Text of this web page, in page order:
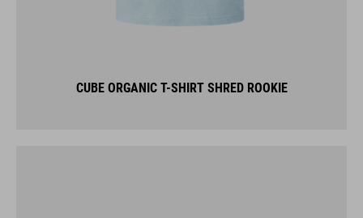
CUBE ORGANIC T-SHIRT SHRED ROOKIE